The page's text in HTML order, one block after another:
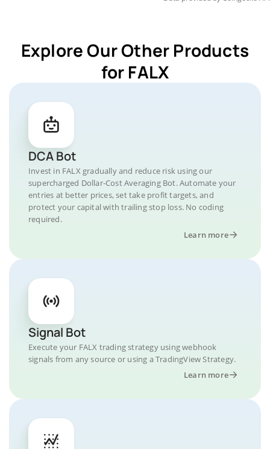
Explore Our Other Products
for FALX
DCA Bot
Invest in FALX gradually and reduce risk using our
supercharged Dollar-Cost Averaging Bot. Automate your
entries at better prices, set take profit targets, and
protect your capital with trailing stop loss. No coding
required.
Learn more
Signal Bot
Execute your FALX trading strategy using webhook
signals from any source or using a TradingView Strategy.
Learn more